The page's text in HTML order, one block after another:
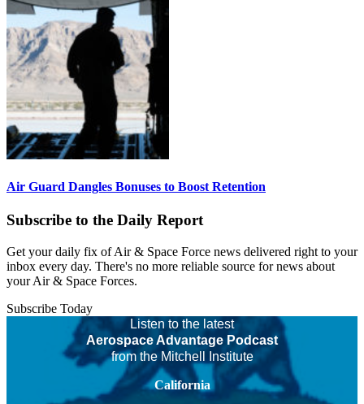
Air Guard Dangles Bonuses to Boost Retention
Subscribe to the Daily Report
Get your daily fix of Air & Space Force news delivered right to your
inbox every day. There's no more reliable source for news about
your Air & Space Forces.
Subscribe Today
Listen to the latest
Aerospace Advantage Podcast
from the Mitchell Institute
California